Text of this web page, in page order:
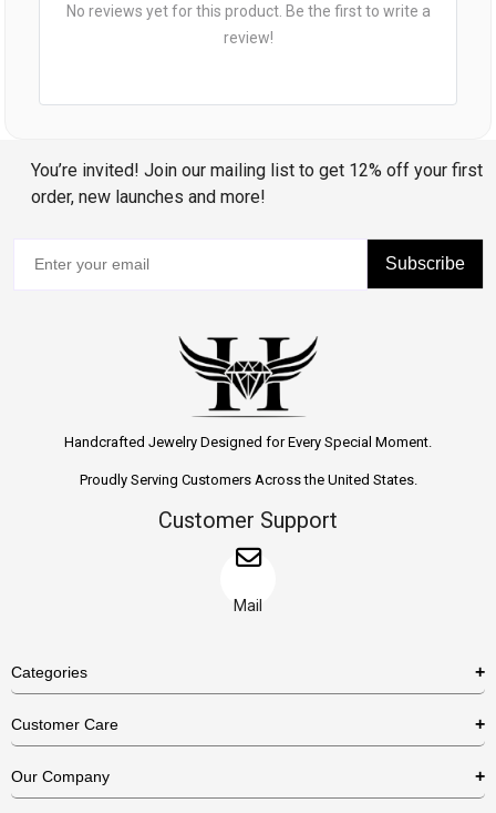
No reviews yet for this product. Be the first to write a
review!
You’re invited! Join our mailing list to get 12% off your first
order, new launches and more!
Subscribe
Handcrafted Jewelry Designed for Every Special Moment.
Proudly Serving Customers Across the United States.
Customer Support
Mail
Categories
Necklaces
Customer Care
US Return Policy
Our Company